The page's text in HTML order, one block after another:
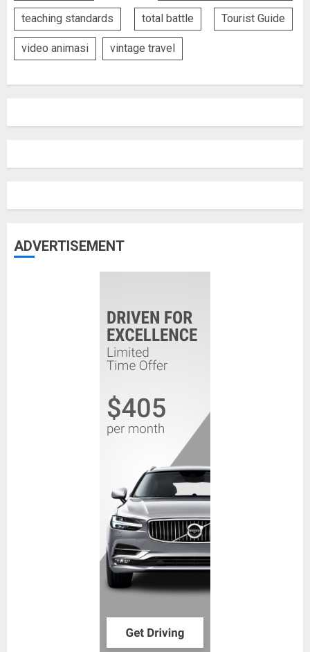
teaching standards total battle Tourist Guide
video animasi vintage travel
ADVERTISEMENT